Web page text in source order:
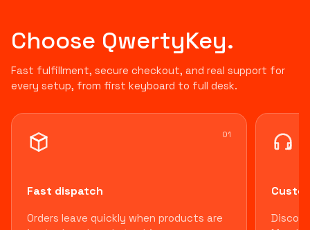
Choose QwertyKey.
Fast fulfillment, secure checkout, and real support for
every setup, from first keyboard to full desk.
01
Fast dispatch
Orders leave quickly when products are